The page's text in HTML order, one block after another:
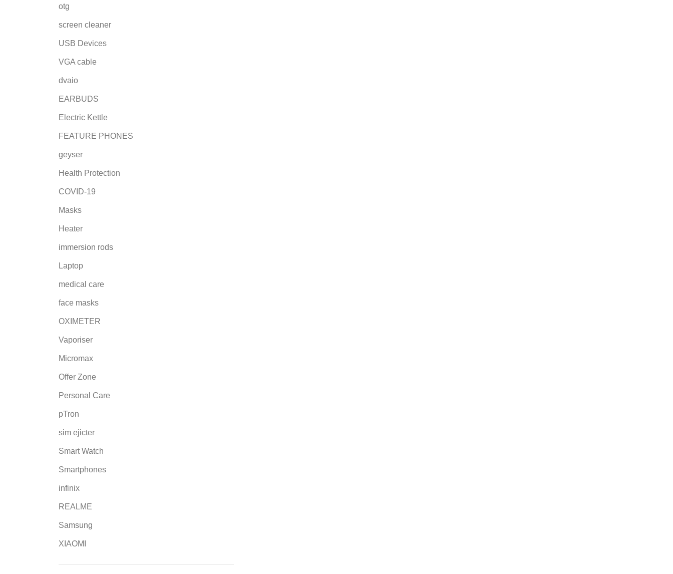
otg
screen cleaner
USB Devices
VGA cable
dvaio
EARBUDS
Electric Kettle
FEATURE PHONES
geyser
Health Protection
COVID-19
Masks
Heater
immersion rods
Laptop
medical care
face masks
OXIMETER
Vaporiser
Micromax
Offer Zone
Personal Care
pTron
sim ejicter
Smart Watch
Smartphones
infinix
REALME
Samsung
XIAOMI